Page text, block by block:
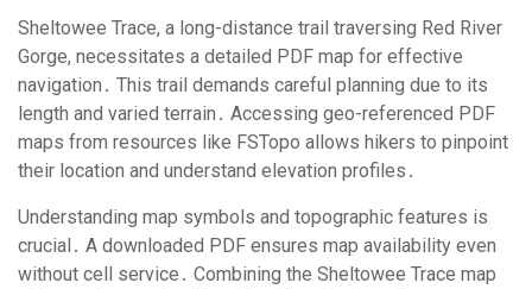
Sheltowee Trace, a long-distance trail traversing Red River
Gorge, necessitates a detailed PDF map for effective
navigation․ This trail demands careful planning due to its
length and varied terrain․ Accessing geo-referenced PDF
maps from resources like FSTopo allows hikers to pinpoint
their location and understand elevation profiles․
Understanding map symbols and topographic features is
crucial․ A downloaded PDF ensures map availability even
without cell service․ Combining the Sheltowee Trace map